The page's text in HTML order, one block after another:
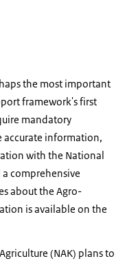
the most important
framework's first
mandatory
accurate information,
with the National
comprehensive
about the Agro-
is available on the
(NAK) plans to